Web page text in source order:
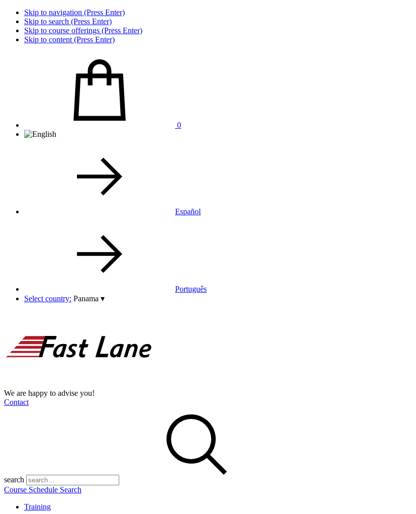
Skip to navigation (Press Enter)
Skip to search (Press Enter)
Skip to course offerings (Press Enter)
Skip to content (Press Enter)
0
Español
Português
Select country: Panama ▾
We are happy to advise you!
Contact
search
Course Schedule Search
Training